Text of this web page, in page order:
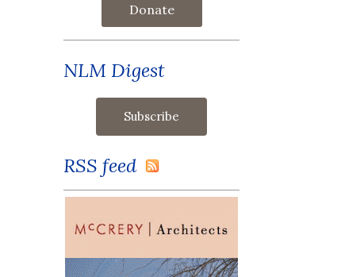
Donate
NLM Digest
RSS feed